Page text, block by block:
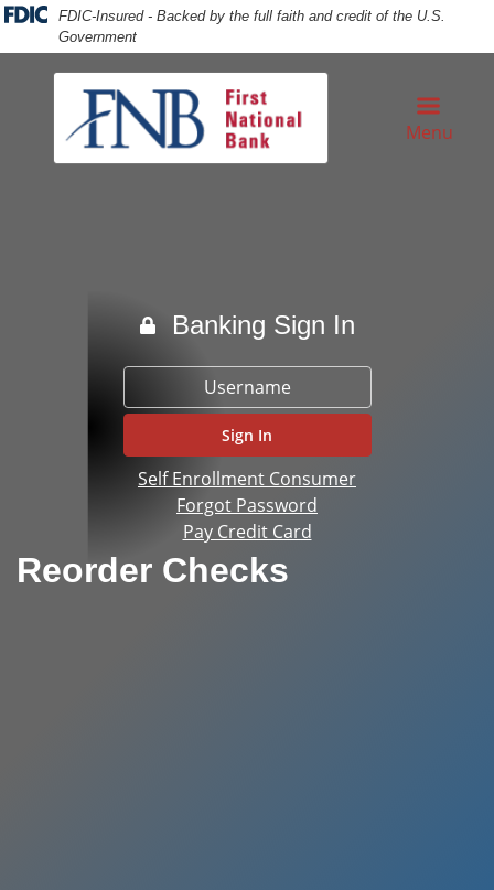
Skip
Skip
View
Sitemap
FDIC-Insured - Backed by the full faith and credit of the U.S.
Government
Menu
Reorder Checks
Banking Sign In
Username
Self Enrollment Consumer
Forgot Password
Pay Credit Card